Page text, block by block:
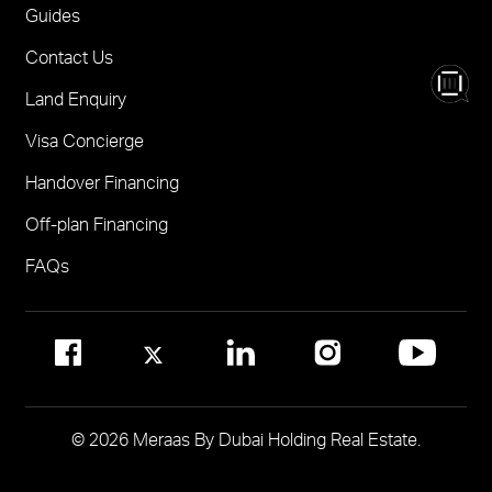
FOR BROKERS SALES
Call 600-555588
Visit Meraas Sales Centre in Palm Jumeirah
FOR COMMUNITY MANAGEMENT
Call 800 MERAAS (800-637227)
Visit Community Management Office
Madinat Jumeirah Living Nourelle
Solaya
Jumeirah Residences Emirates Towers
Guides
Contact Us
Land Enquiry
Visa Concierge
Handover Financing
Off-plan Financing
FAQs
© 2026 Meraas By Dubai Holding Real Estate.